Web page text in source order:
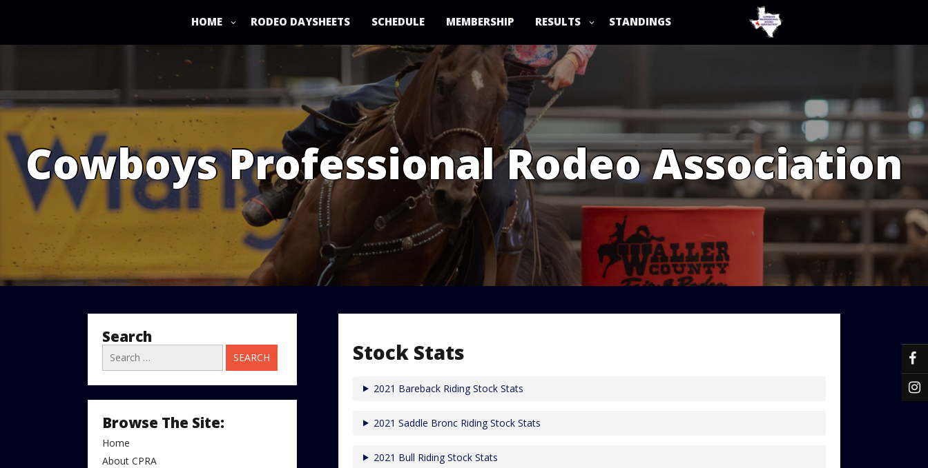
HOME RODEO DAYSHEETS SCHEDULE MEMBERSHIP RESULTS STANDINGS
Cowboys Professional Rodeo Association
Stock Stats
2021 Bareback Riding Stock Stats
2021 Saddle Bronc Riding Stock Stats
2021 Bull Riding Stock Stats
Search
Search
for:
Browse The Site:
Home
About CPRA